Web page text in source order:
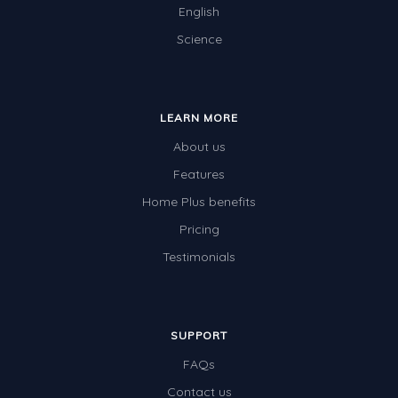
English
Science
LEARN MORE
About us
Features
Home Plus benefits
Pricing
Testimonials
SUPPORT
FAQs
Contact us